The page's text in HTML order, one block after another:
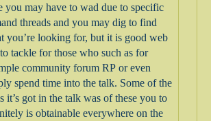
you may have to wad due to specific
threads and you may dig to find
you’re looking for, but it is good web
tackle for those who such as for
community forum RP or even
spend time into the talk. Some of the
it’s got in the talk was of these you to
is obtainable everywhere on the